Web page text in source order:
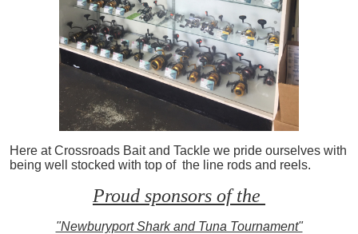
Here at Crossroads Bait and Tackle we pride ourselves with
being well stocked with top of the line rods and reels.
Proud sponsors of the
"Newburyport Shark and Tuna Tournament"